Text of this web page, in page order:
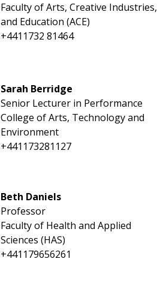
Faculty of Arts, Creative Industries,
and Education (ACE)
+4411732 81464
Sarah Berridge
Senior Lecturer in Performance
College of Arts, Technology and
Environment
+441173281127
Beth Daniels
Professor
Faculty of Health and Applied
Sciences (HAS)
+441179656261